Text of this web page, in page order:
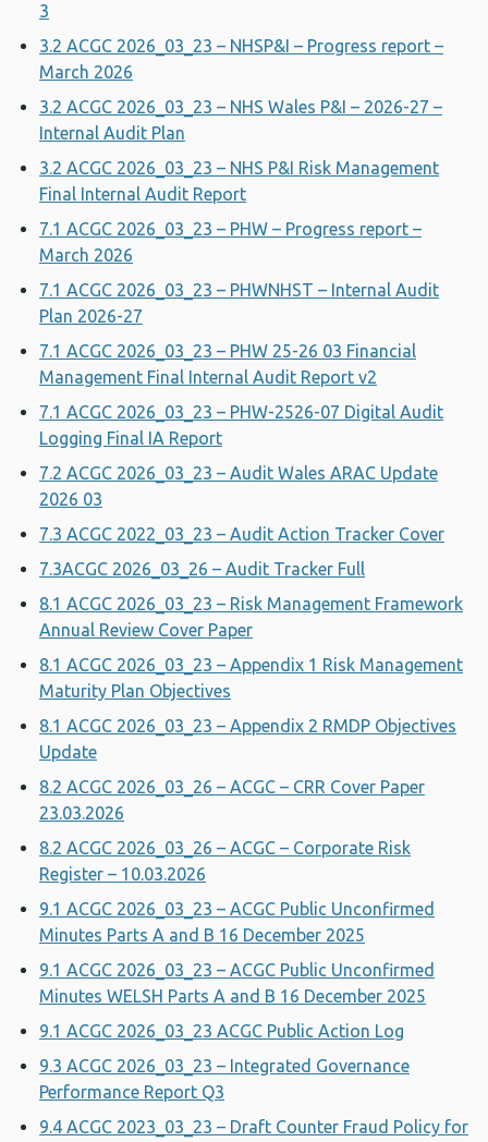
3
3.2 ACGC 2026_03_23 – NHSP&I – Progress report –
March 2026
3.2 ACGC 2026_03_23 – NHS Wales P&I – 2026-27 –
Internal Audit Plan
3.2 ACGC 2026_03_23 – NHS P&I Risk Management
Final Internal Audit Report
7.1 ACGC 2026_03_23 – PHW – Progress report –
March 2026
7.1 ACGC 2026_03_23 – PHWNHST – Internal Audit
Plan 2026-27
7.1 ACGC 2026_03_23 – PHW 25-26 03 Financial
Management Final Internal Audit Report v2
7.1 ACGC 2026_03_23 – PHW-2526-07 Digital Audit
Logging Final IA Report
7.2 ACGC 2026_03_23 – Audit Wales ARAC Update
2026 03
7.3 ACGC 2022_03_23 – Audit Action Tracker Cover
7.3ACGC 2026_03_26 – Audit Tracker Full
8.1 ACGC 2026_03_23 – Risk Management Framework
Annual Review Cover Paper
8.1 ACGC 2026_03_23 – Appendix 1 Risk Management
Maturity Plan Objectives
8.1 ACGC 2026_03_23 – Appendix 2 RMDP Objectives
Update
8.2 ACGC 2026_03_26 – ACGC – CRR Cover Paper
23.03.2026
8.2 ACGC 2026_03_26 – ACGC – Corporate Risk
Register – 10.03.2026
9.1 ACGC 2026_03_23 – ACGC Public Unconfirmed
Minutes Parts A and B 16 December 2025
9.1 ACGC 2026_03_23 – ACGC Public Unconfirmed
Minutes WELSH Parts A and B 16 December 2025
9.1 ACGC 2026_03_23 ACGC Public Action Log
9.3 ACGC 2026_03_23 – Integrated Governance
Performance Report Q3
9.4 ACGC 2023_03_23 – Draft Counter Fraud Policy for